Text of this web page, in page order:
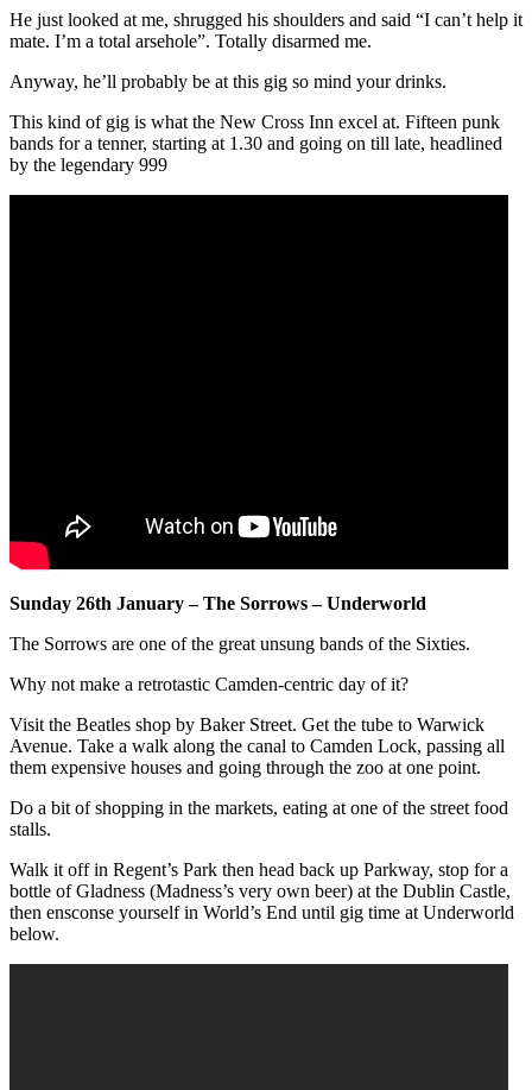
He just looked at me, shrugged his shoulders and said “I can’t help it
mate. I’m a total arsehole”. Totally disarmed me.
Anyway, he’ll probably be at this gig so mind your drinks.
This kind of gig is what the New Cross Inn excel at. Fifteen punk
bands for a tenner, starting at 1.30 and going on till late, headlined
by the legendary 999
Sunday 26th January – The Sorrows – Underworld
The Sorrows are one of the great unsung bands of the Sixties.
Why not make a retrotastic Camden-centric day of it?
Visit the Beatles shop by Baker Street. Get the tube to Warwick
Avenue. Take a walk along the canal to Camden Lock, passing all
them expensive houses and going through the zoo at one point.
Do a bit of shopping in the markets, eating at one of the street food
stalls.
Walk it off in Regent’s Park then head back up Parkway, stop for a
bottle of Gladness (Madness’s very own beer) at the Dublin Castle,
then ensconse yourself in World’s End until gig time at Underworld
below.